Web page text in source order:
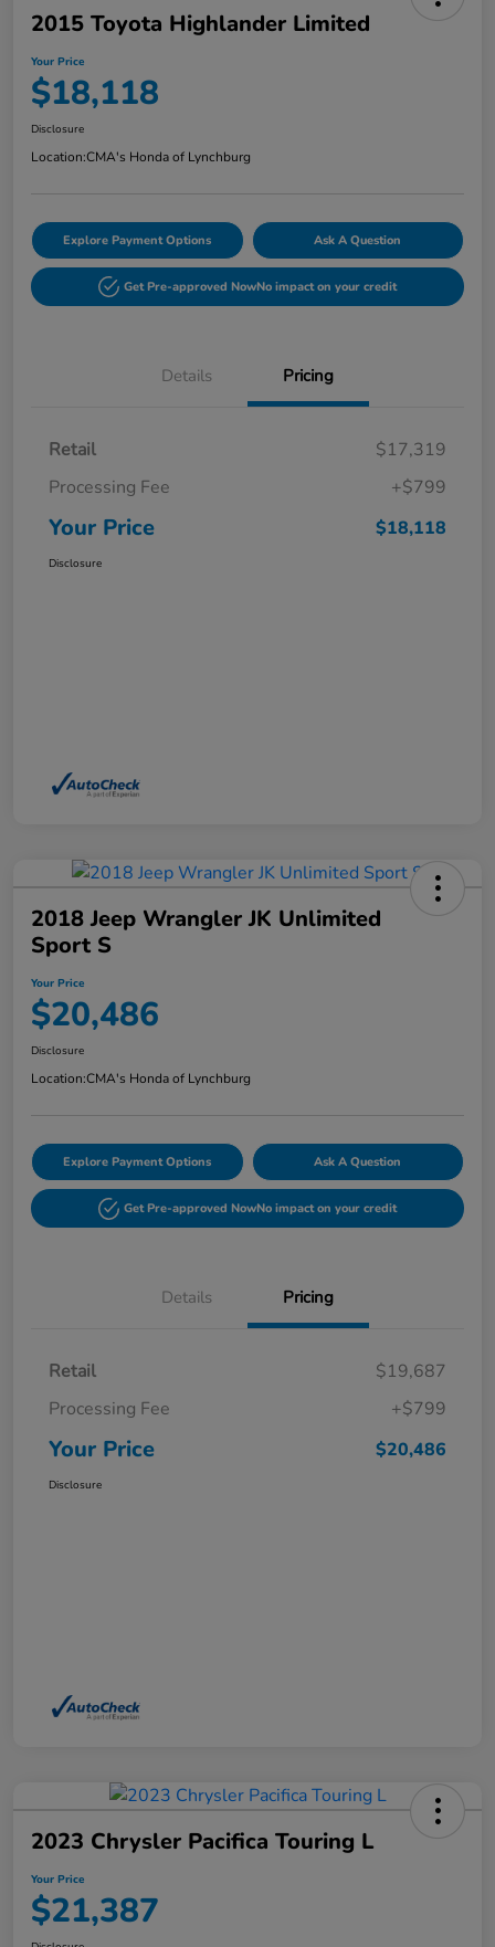
2015 Toyota Highlander Limited
Your Price
$18,118
Disclosure
Location:CMA's Honda of Lynchburg
Explore Payment Options Ask A Question
Get Pre-approved NowNo impact on your credit
Details Pricing
Retail
$17,319
Processing Fee
+$799
Your Price $18,118
Disclosure
2018 Jeep Wrangler JK Unlimited
Sport S
Your Price
$20,486
Disclosure
Location:CMA's Honda of Lynchburg
Explore Payment Options Ask A Question
Get Pre-approved NowNo impact on your credit
Details Pricing
Retail
$19,687
Processing Fee
+$799
Your Price $20,486
Disclosure
2023 Chrysler Pacifica Touring L
Your Price
$21,387